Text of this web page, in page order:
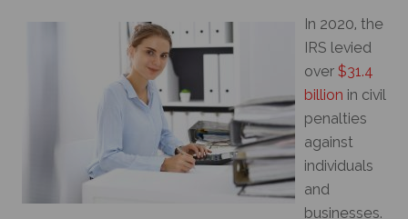
In 2020, the
IRS levied
over $31.4
billion in civil
penalties
against
individuals
and
businesses.